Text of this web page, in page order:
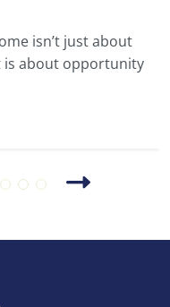
isn’t just about
is about opportunity